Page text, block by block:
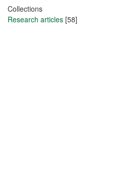
Collections
Research articles [58]